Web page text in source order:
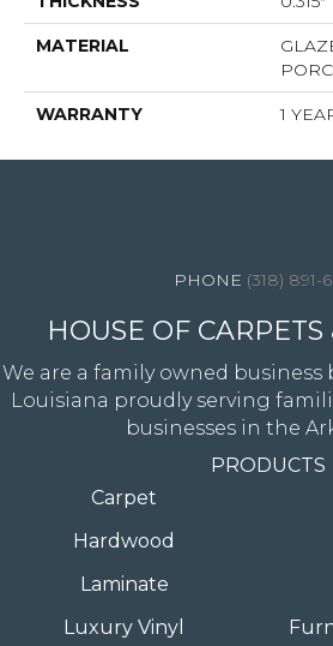
MATERIAL
WARRANTY 1
(318) 891-
HOUSE OF
We are a family owned business
Louisiana proudly serving
businesses in the
PRODUCTS
Carpet
Hardwood
Laminate
Luxury Vinyl